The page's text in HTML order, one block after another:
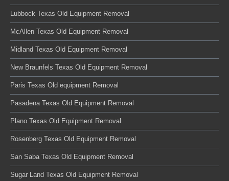
Lubbock Texas Old Equipment Removal
McAllen Texas Old Equipment Removal
Midland Texas Old Equipment Removal
New Braunfels Texas Old Equipment Removal
Paris Texas Old equipment Removal
Pasadena Texas Old Equipment Removal
Plano Texas Old Equipment Removal
Rosenberg Texas Old Equipment Removal
San Saba Texas Old Equipment Removal
Sugar Land Texas Old Equipment Removal